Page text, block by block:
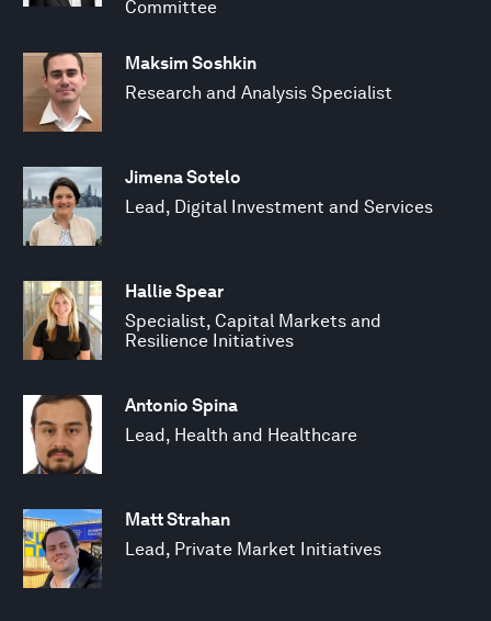
Committee
Maksim Soshkin
Research and Analysis Specialist
Jimena Sotelo
Lead, Digital Investment and Services
Hallie Spear
Specialist, Capital Markets and
Resilience Initiatives
Antonio Spina
Lead, Health and Healthcare
Matt Strahan
Lead, Private Market Initiatives